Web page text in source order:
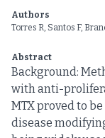
Authors
Torres R, Santos F,
Abstract
Background:
with anti-
MTX proved to
disease